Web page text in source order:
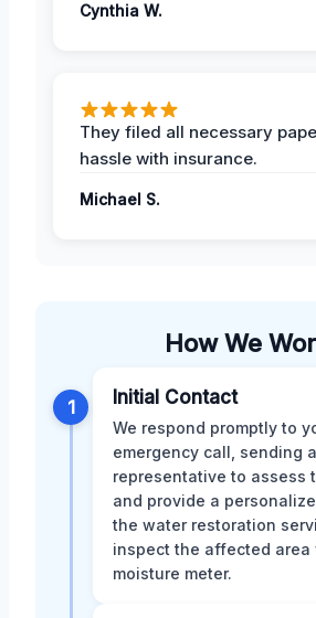
Cynthia W.
They filed all necessary
hassle with insurance.
Michael S.
How We
1 Initial Contact
We respond promptly to
emergency call, sending
representative to assess
and provide a
the water restoration
inspect the affected area
moisture meter.